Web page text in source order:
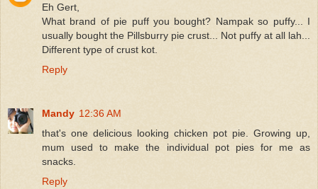
Eh Gert,
What brand of pie puff you bought? Nampak so puffy... I
usually bought the Pillsburry pie crust... Not puffy at all lah...
Different type of crust kot.
Reply
Mandy 12:36 AM
that's one delicious looking chicken pot pie. Growing up,
mum used to make the individual pot pies for me as
snacks.
Reply